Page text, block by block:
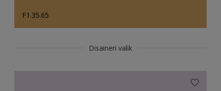
F1.35.65
Disaineri valik